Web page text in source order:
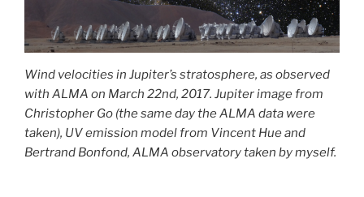
Wind velocities in Jupiter’s stratosphere, as observed
with ALMA on March 22nd, 2017. Jupiter image from
Christopher Go (the same day the ALMA data were
taken), UV emission model from Vincent Hue and
Bertrand Bonfond, ALMA observatory taken by myself.